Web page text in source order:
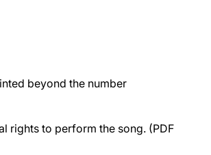
beyond the number
rights to perform the song. (PDF